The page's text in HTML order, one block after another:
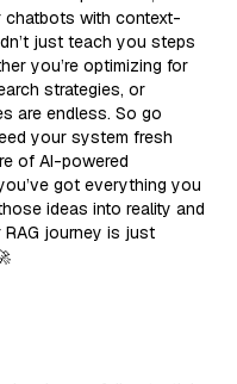
chatbots with context-
just teach you steps
you’re optimizing for
strategies, or
are endless. So go
your system fresh
of AI-powered
got everything you
ideas into reality and
RAG journey is just